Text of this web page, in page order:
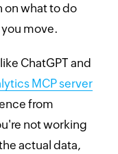
on what to do
you move.
ChatGPT and
MCP server
from
not working
actual data,